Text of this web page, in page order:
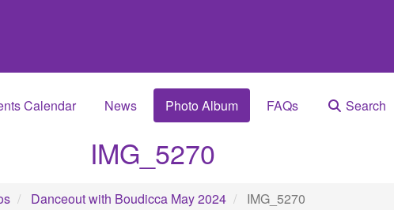
Calendar News Photo Album FAQs Search
IMG_5270
Danceout with Boudicca May 2024 IMG_5270